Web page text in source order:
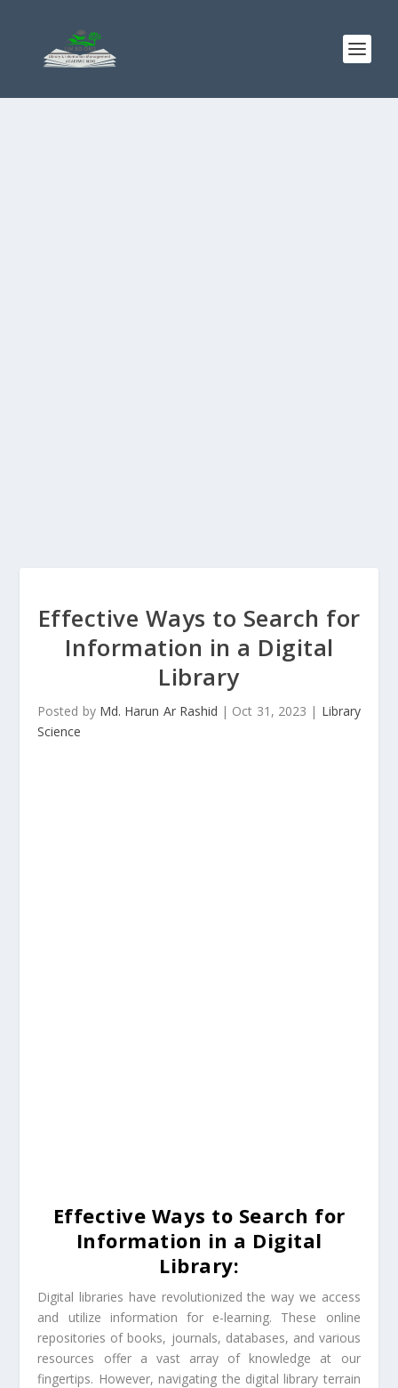
Effective Ways to Search for
Information in a Digital
Library
Posted by Md. Harun Ar Rashid | Oct 31, 2023 | Library
Science
Effective Ways to Search for
Information in a Digital
Library:
Digital libraries have revolutionized the way we access
and utilize information for e-learning. These online
repositories of books, journals, databases, and various
resources offer a vast array of knowledge at our
fingertips. However, navigating the digital library terrain